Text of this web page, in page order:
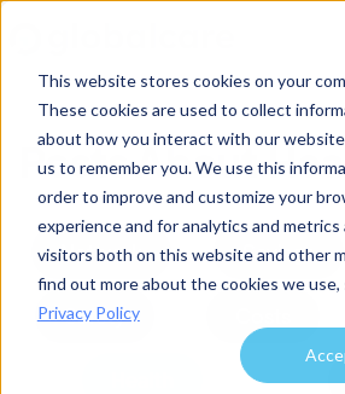
This website stores cookies on your
These cookies are used to collect
about how you interact with our
us to remember you. We use this
order to improve and customize your
experience and for analytics and
visitors both on this website and other
find out more about the cookies we use,
Privacy Policy
Posts About
Network Savings
Safety